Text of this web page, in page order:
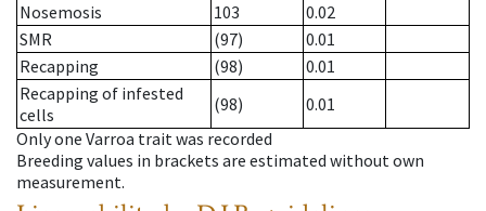
Nosemosis
103
0.02
SMR
(97)
0.01
Recapping
(98)
0.01
Recapping of infested
cells
(98)
0.01
Only one Varroa trait was recorded
Breeding values in brackets are estimated without own
measurement.